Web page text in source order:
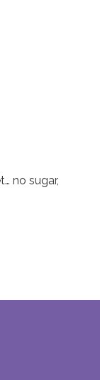
no sugar,